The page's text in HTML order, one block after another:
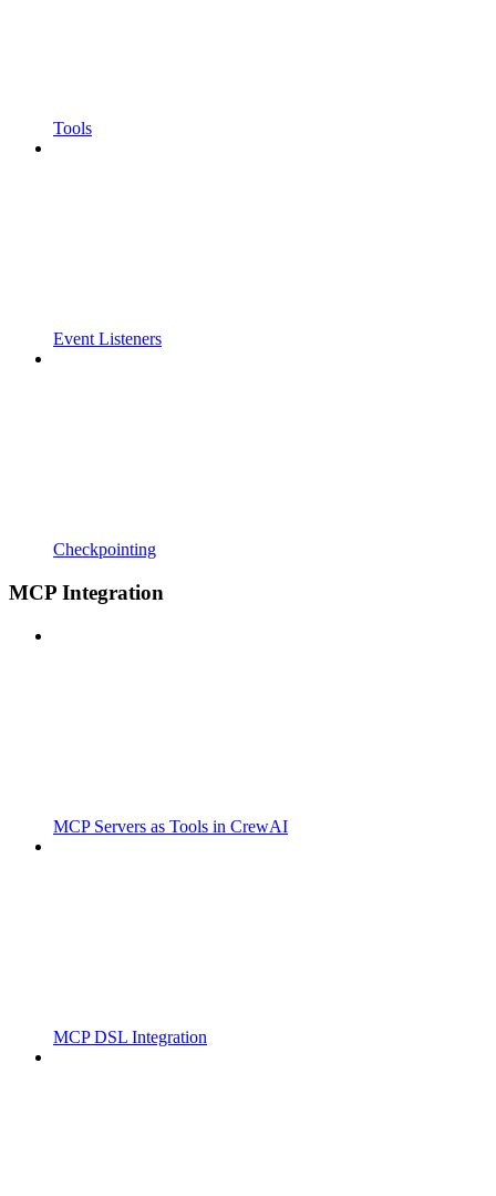
Tools
Event Listeners
Checkpointing
MCP Integration
MCP Servers as Tools in CrewAI
MCP DSL Integration